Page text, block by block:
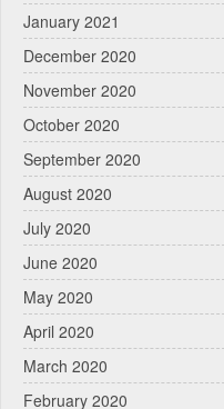
January 2021
December 2020
November 2020
October 2020
September 2020
August 2020
July 2020
June 2020
May 2020
April 2020
March 2020
February 2020